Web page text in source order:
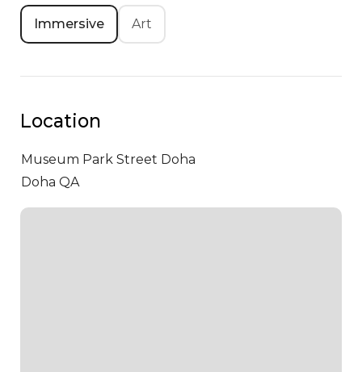
Immersive Art
Location
Museum Park Street Doha
Doha QA